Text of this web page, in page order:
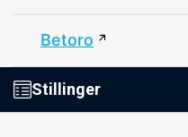
Betoro
Stillinger